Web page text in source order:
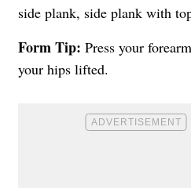
side plank, side plank with
Form Tip: Press your
your hips lifted.